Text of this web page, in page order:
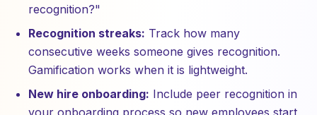
recognition?"
Recognition streaks: Track how many
consecutive weeks someone gives recognition.
Gamification works when it is lightweight.
New hire onboarding: Include peer recognition in
your onboarding process so new employees start